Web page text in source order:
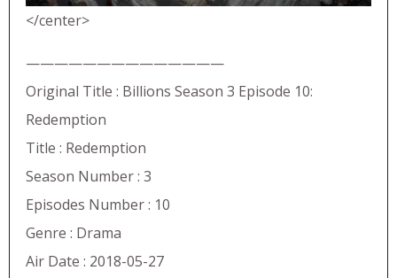
</center>
——————————————
Original Title : Billions Season 3 Episode 10:
Redemption
Title : Redemption
Season Number : 3
Episodes Number : 10
Genre : Drama
Air Date : 2018-05-27